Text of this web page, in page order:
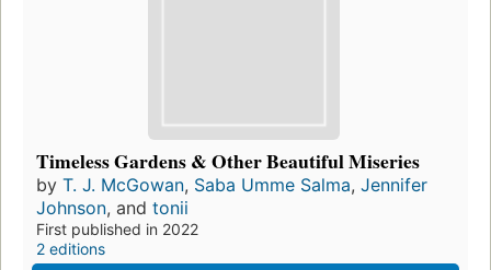
Timeless Gardens & Other Beautiful Miseries
by T. J. McGowan, Saba Umme Salma, Jennifer
Johnson, and tonii
First published in 2022
2 editions